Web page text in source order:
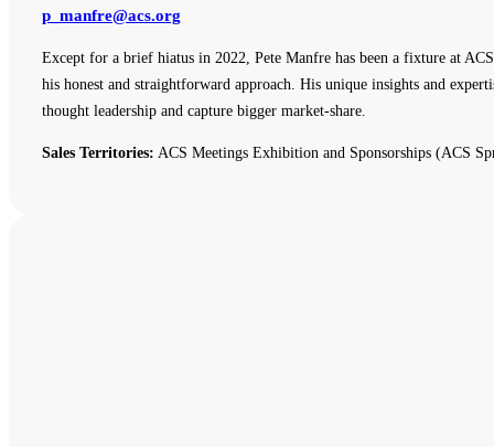
p_manfre@acs.org
Except for a brief hiatus in 2022, Pete Manfre has been a fixture at
his honest and straightforward approach. His unique insights and
thought leadership and capture bigger market-share.
Sales Territories: ACS Meetings Exhibition and Sponsorships (ACS